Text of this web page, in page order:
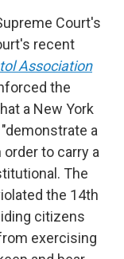
Court's
recent
Association
the
a New York
a
to carry a
The
the 14th
citizens
exercising